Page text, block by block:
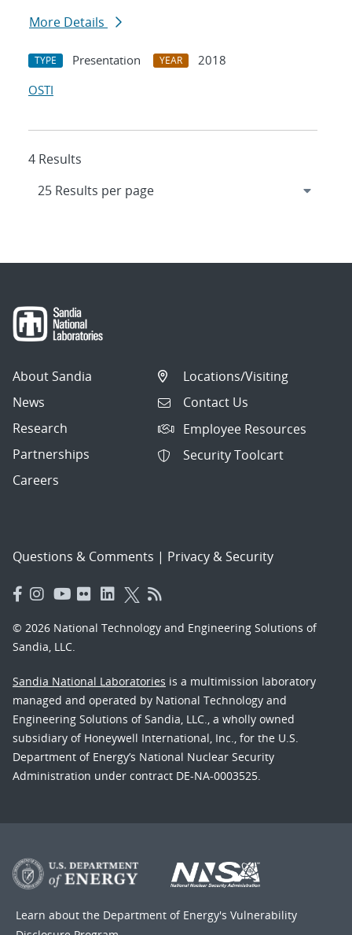
More Details
TYPE Presentation YEAR
2018
OSTI
4 Results
About Sandia
News
Research
Partnerships
Careers
Locations/Visiting
Contact Us
Employee Resources
Security Toolcart
Questions & Comments | Privacy & Security
© 2026 National Technology and Engineering Solutions of
Sandia, LLC.
Sandia National Laboratories is a multimission laboratory
managed and operated by National Technology and
Engineering Solutions of Sandia, LLC., a wholly owned
subsidiary of Honeywell International, Inc., for the U.S.
Department of Energy’s National Nuclear Security
Administration under contract DE-NA-0003525.
Learn about the Department of Energy's Vulnerability